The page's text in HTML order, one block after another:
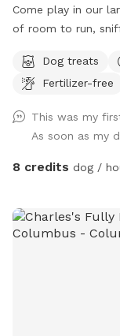
Come play in our
of room to run,
located right off
peaceful getaway
Dog treats
Fertilizer-free
This was my
As soon as my
8 credits dog /